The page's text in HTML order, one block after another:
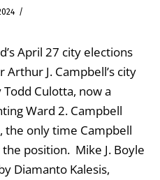
April 27 city elections
J. Campbell’s city
Culotta, now a
Ward 2. Campbell
the only time Campbell
position. Mike J. Boyle
Diamanto Kalesis,